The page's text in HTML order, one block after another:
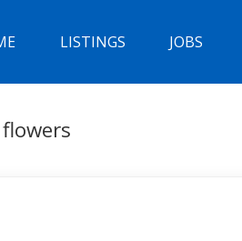
LISTINGS JOBS